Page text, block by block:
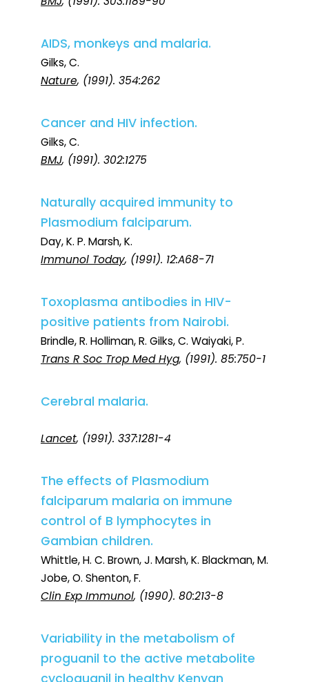
AIDS, monkeys and malaria.
Gilks, C.
Nature, (1991). 354:262
Cancer and HIV infection.
Gilks, C.
BMJ, (1991). 302:1275
Naturally acquired immunity to
Plasmodium falciparum.
Day, K. P. Marsh, K.
Immunol Today, (1991). 12:A68-71
Toxoplasma antibodies in HIV-
positive patients from Nairobi.
Brindle, R. Holliman, R. Gilks, C. Waiyaki, P.
Trans R Soc Trop Med Hyg, (1991). 85:750-1
Cerebral malaria.
Lancet, (1991). 337:1281-4
The effects of Plasmodium
falciparum malaria on immune
control of B lymphocytes in
Gambian children.
Whittle, H. C. Brown, J. Marsh, K. Blackman, M.
Jobe, O. Shenton, F.
Clin Exp Immunol, (1990). 80:213-8
Variability in the metabolism of
proguanil to the active metabolite
cycloguanil in healthy Kenyan